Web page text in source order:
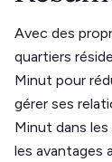
Avec des
quartiers
Minut pour
gérer ses
Minut dans
les avantages